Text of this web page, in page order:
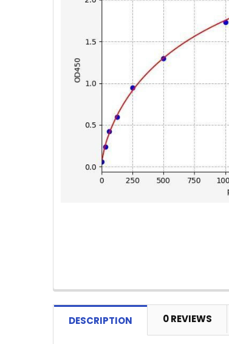
DESCRIPTION 0 REVIEWS